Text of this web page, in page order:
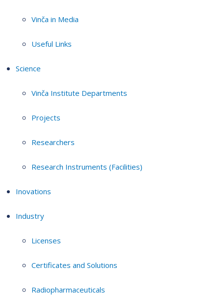
Vinča in Media
Useful Links
Science
Vinča Institute Departments
Projects
Researchers
Research Instruments (Facilities)
Inovations
Industry
Licenses
Certificates and Solutions
Radiopharmaceuticals